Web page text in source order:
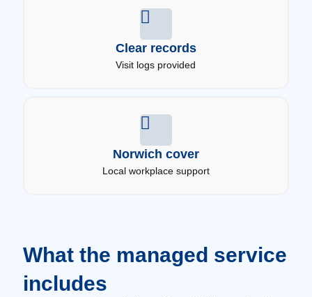
Clear records
Visit logs provided
Norwich cover
Local workplace support
What the managed service
includes